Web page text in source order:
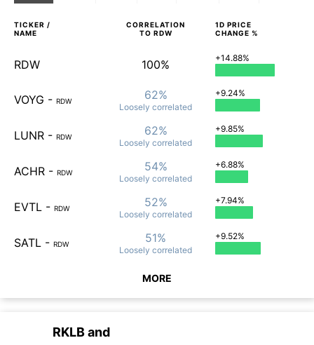
TICKER /
NAME
CORRELATION
TO RDW
1D PRICE
CHANGE %
RDW 100% +14.88%
VOYG - RDW 62%
Loosely correlated
+9.24%
LUNR - RDW 62%
Loosely correlated
+9.85%
ACHR - RDW 54%
Loosely correlated
+6.88%
EVTL - RDW 52%
Loosely correlated
+7.94%
SATL - RDW 51%
Loosely correlated
+9.52%
MORE
RKLBand